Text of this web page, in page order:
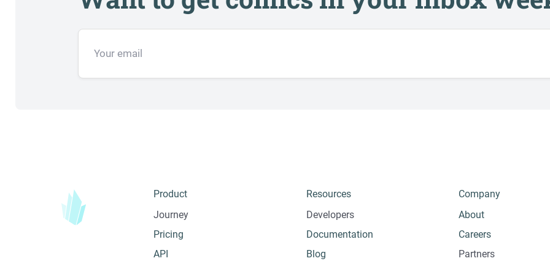
Product
Journey
Pricing
API
Resources
Developers
Documentation
Blog
Company
About
Careers
Partners